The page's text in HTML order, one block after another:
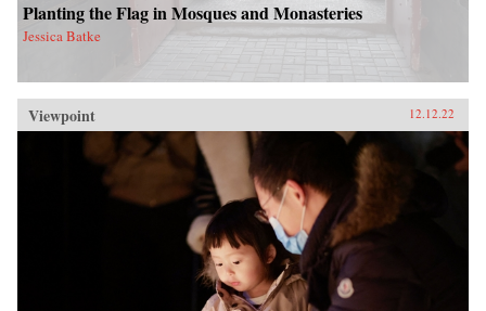
Planting the Flag in Mosques and Monasteries
Jessica Batke
Viewpoint 12.12.22